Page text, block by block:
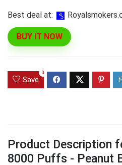
Best deal at:
BUY IT NOW
Save
0
Product Description
8000 Puffs - Peanut